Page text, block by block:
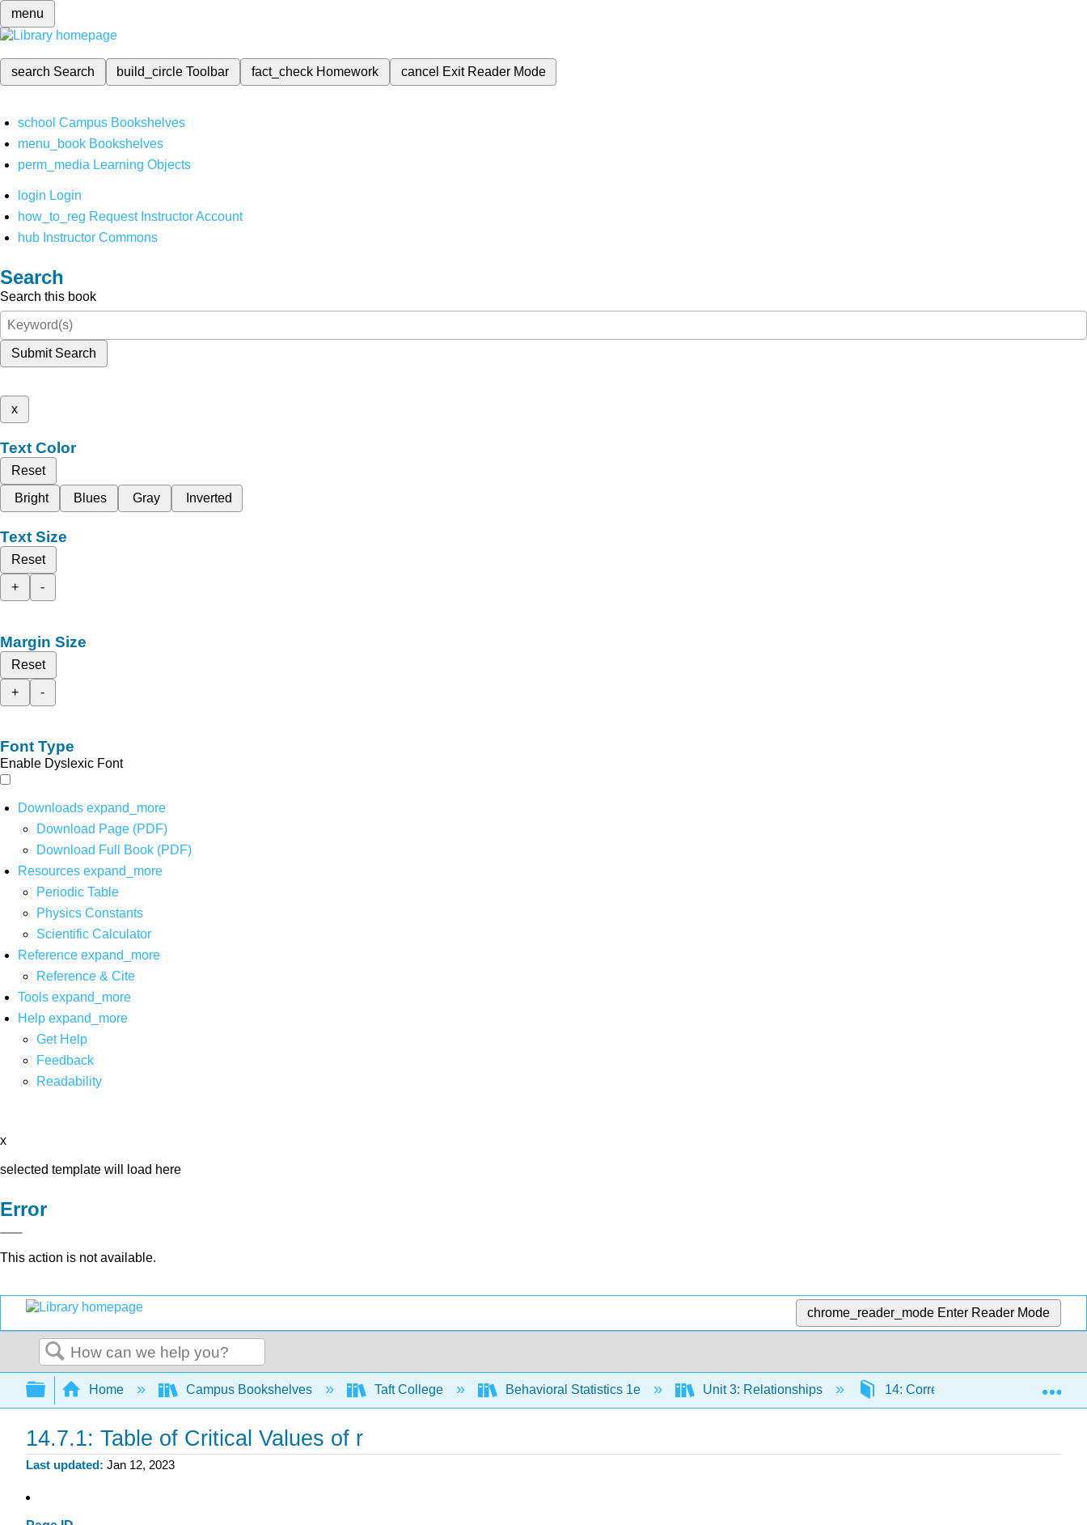
menu
search Search build_circleToolbar fact_check Homework cancel Exit Reader Mode
school Campus Bookshelves
menu_book Bookshelves
perm_media Learning Objects
login Login
how_to_reg Request Instructor Account
hub Instructor Commons
Search
Search this book
Submit Search
x
Text Color
Reset
Bright
Blues Gray Inverted
Text Size
Reset
+
-
Margin Size
Reset
+
-
Font Type
Enable Dyslexic Font
Downloads expand_more
Download Page (PDF)
Download Full Book (PDF)
Resources expand_more
Periodic Table
Physics Constants
Scientific Calculator
Reference expand_more
Reference & Cite
Tools expand_more
Help expand_more
Get Help
Feedback
Readability
x
selected template will load here
Error
This action is not available.
chrome_reader_mode Enter Reader Mode
Search
Expand/collapse global hierarchy
Home Campus Bookshelves Taft College Behavioral Statistics 1e Unit 3: Relationships 14: Correlations 14.7:
14.7.1: Table of Critical Values of r
Last updated Jan 12, 2023